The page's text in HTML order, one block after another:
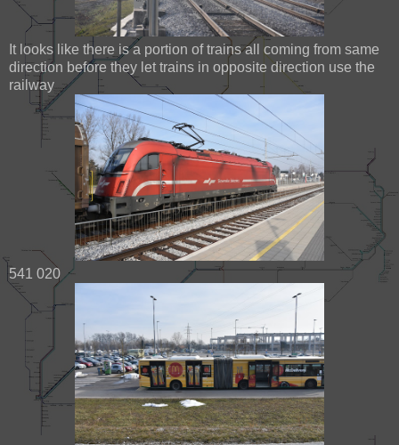
It looks like there is a portion of trains all coming from same
direction before they let trains in opposite direction use the
railway
541 020